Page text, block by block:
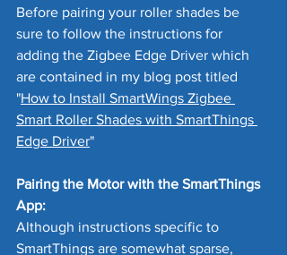
Before pairing your roller shades be
sure to follow the instructions for
adding the Zigbee Edge Driver which
are contained in my blog post titled
"How to Install SmartWings Zigbee
Smart Roller Shades with SmartThings
Edge Driver"
Pairing the Motor with the SmartThings
App:
Although instructions specific to
SmartThings are somewhat sparse,